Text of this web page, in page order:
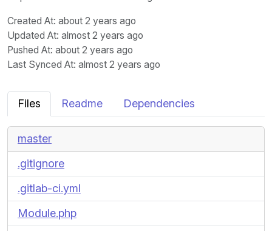
Created At: about 2 years ago
Updated At: almost 2 years ago
Pushed At: about 2 years ago
Last Synced At: almost 2 years ago
Files Readme Dependencies
master
.gitignore
.gitlab-ci.yml
Module.php